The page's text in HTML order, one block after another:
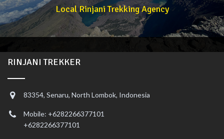
Local Rinjani Trekking Agency
RINJANI TREKKER
83354, Senaru, North Lombok, Indonesia
Mobile: +6282266377101
+6282266377101